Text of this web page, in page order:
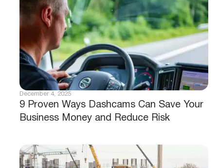
9 Proven Ways Dashcams Can Save Your
Business Money and Reduce Risk
December 4, 2025